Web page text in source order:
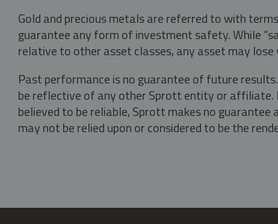
Gold and precious metals are referred to with
guarantee any form of investment safety. While
relative to other asset classes, any asset may
Past performance is no guarantee of future
be reflective of any other Sprott entity or affiliate.
believed to be reliable, Sprott makes no
may not be relied upon or considered to be the